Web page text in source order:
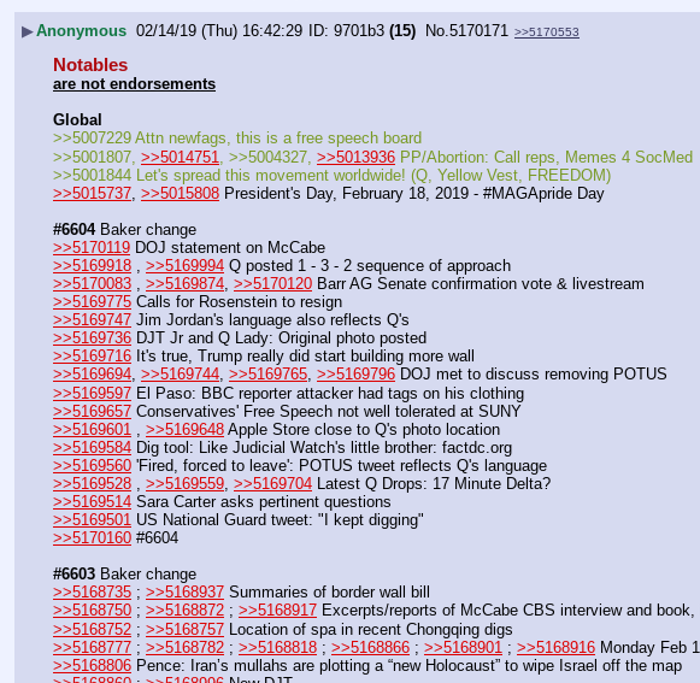
▶Anonymous 02/14/19 (Thu) 16:42:29 9701b3 (15) No. 5170171 >>5170553
Notables
are not endorsements
Global
>>5007229 Attn newfags, this is a free speech board
>>5001807, >>5014751 , >>5004327, >>5013936 PP/Abortion: Call reps, Memes 4 SocMed
>>5001844 Let's spread this movement worldwide! (Q, Yellow Vest, FREEDOM)
>>5015737 >>5015808 President's Day, February 18, 2019 - #MAGApride Day
#6604 Baker change
>>5170119 DOJ statement on McCabe
>>5169918 , >>5169994 Q posted 1 - 3 - 2 sequence of approach
>>5170083 , >>5169874, >>5170120 Barr AG Senate confirmation vote & livestream
>>5169775 Calls for Rosenstein to resign
>>5169747 Jim Jordan's language also reflects Q's
>>5169736 DJT Jr and Q Lady: Original photo posted
>>5169716 It's true, Trump really did start building more wall
>>5169694, >>5169744, >>5169765, >>5169796 DOJ met to discuss removing POTUS
>>5169597 El Paso: BBC reporter attacker had tags on his clothing
>>5169657 Conservatives' Free Speech not well tolerated at SUNY
>>5169601
>>5169648 Apple Store close to Q's photo location
>>5169584 Dig tool: Like Judicial Watch's little brother: factdc.org
>>5169560 'Fired, forced to leave': POTUS tweet reflects Q's language
>>5169528
>>5169559 >>5169704 Latest Q Drops: 17 Minute Delta?
>>5169514 Sara Carter asks pertinent questions
>>5169501 US National Guard tweet: "I kept digging"
>>5170160 #6604
#6603 Baker change
>>5168735 ; >>5168937 Summaries of border wall bill
>>5168750 ; >>5168872 ; >>5168917 Excerpts/reports of McCabe CBS interview and
>>5168752 ; >>5168757 Location of spa in recent Chongqing digs
>>5168777 ; >>5168782 ; >>5168818 ; >>5168866 ; >>5168901 ; >>5168916 Monday Feb
>>5168806 Pence: Iran’s mullahs are plotting a “new Holocaust” to wipe Israel off the map